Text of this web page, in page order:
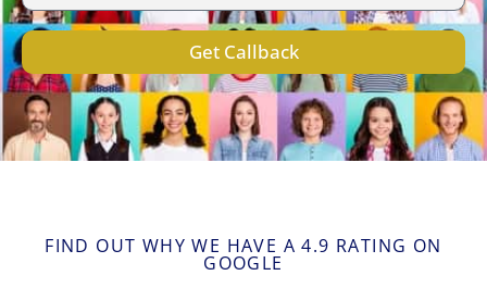
Get Callback
FIND OUT WHY WE HAVE A 4.9 RATING ON
GOOGLE